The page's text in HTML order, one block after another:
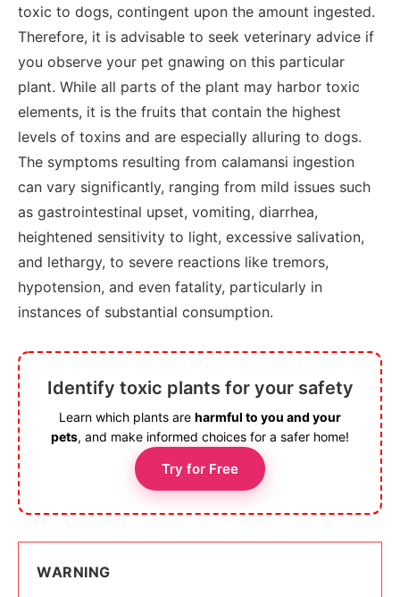
toxic to dogs, contingent upon the amount ingested.
Therefore, it is advisable to seek veterinary advice if
you observe your pet gnawing on this particular
plant. While all parts of the plant may harbor toxic
elements, it is the fruits that contain the highest
levels of toxins and are especially alluring to dogs.
The symptoms resulting from calamansi ingestion
can vary significantly, ranging from mild issues such
as gastrointestinal upset, vomiting, diarrhea,
heightened sensitivity to light, excessive salivation,
and lethargy, to severe reactions like tremors,
hypotension, and even fatality, particularly in
instances of substantial consumption.
Identify toxic plants for your safety
Learn which plants are harmful to you and your
pets, and make informed choices for a safer home!
Try for Free
WARNING